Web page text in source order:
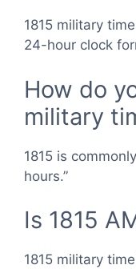
1815 military
24-hour clock
How do
military
1815 is
hours.”
Is 1815
1815 military